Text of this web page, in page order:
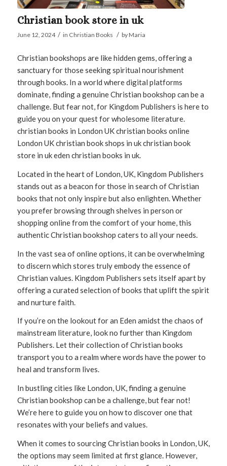
Christian book store in uk
June 12, 2024 / in Christian Books / byMaria
Christian bookshops are like hidden gems, offering a
sanctuary for those seeking spiritual nourishment
through books. In a world where digital platforms
dominate, finding a genuine Christian bookshop can be a
challenge. But fear not, for Kingdom Publishers is here to
guide you on your quest for wholesome literature.
christian books in London UK christian books online
London UK christian book shops in uk christian book
store in uk eden christian books in uk.
Located in the heart of London, UK, Kingdom Publishers
stands out as a beacon for those in search of Christian
books that not only inspire but also enlighten. Whether
you prefer browsing through shelves in person or
shopping online from the comfort of your home, this
authentic Christian bookshop caters to all your needs.
In the vast sea of online options, it can be overwhelming
to discern which stores truly embody the essence of
Christian values. Kingdom Publishers sets itself apart by
offering a curated selection of books that uplift the spirit
and nurture faith.
If you’re on the lookout for an Eden amidst the chaos of
mainstream literature, look no further than Kingdom
Publishers. Let their collection of Christian books
transport you to a realm where words have the power to
heal and transform lives.
In bustling cities like London, UK, finding a genuine
Christian bookshop can be a challenge, but fear not!
We’re here to guide you on how to discover one that
resonates with your beliefs and values.
When it comes to sourcing Christian books in London, UK,
the options may seem limited at first glance. However,